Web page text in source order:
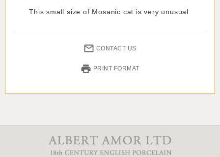
This small size of Mosanic cat is very unusual
CONTACT US
PRINT FORMAT